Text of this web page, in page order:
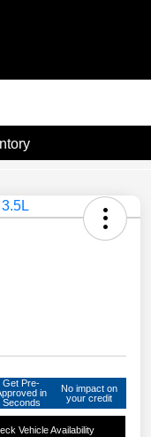
Get Pre-
in
Seconds
No impact on
your credit
Vehicle Availability